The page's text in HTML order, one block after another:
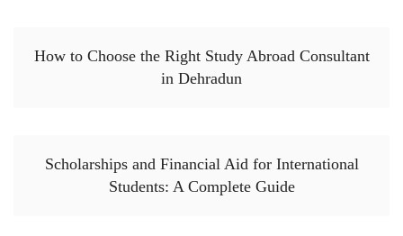
How to Choose the Right Study Abroad Consultant
in Dehradun
Scholarships and Financial Aid for International
Students: A Complete Guide